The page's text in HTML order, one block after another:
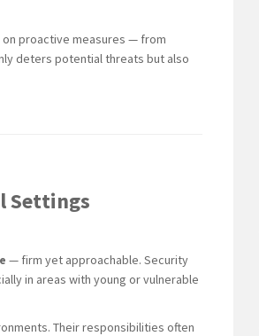
proactive measures — from
deters potential threats but also
Settings
— firm yet approachable. Security
in areas with young or vulnerable
Their responsibilities often